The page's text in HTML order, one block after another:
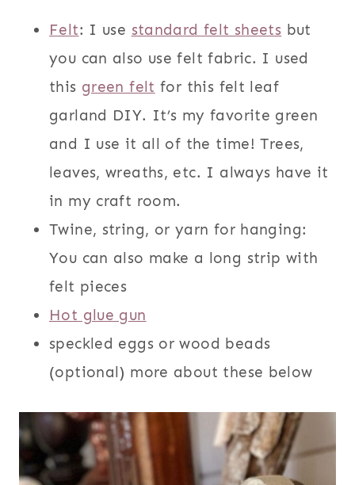
Felt: I use standard felt sheets but
you can also use felt fabric. I used
this green felt for this felt leaf
garland DIY. It’s my favorite green
and I use it all of the time! Trees,
leaves, wreaths, etc. I always have it
in my craft room.
Twine, string, or yarn for hanging:
You can also make a long strip with
felt pieces
Hot glue gun
speckled eggs or wood beads
(optional) more about these below